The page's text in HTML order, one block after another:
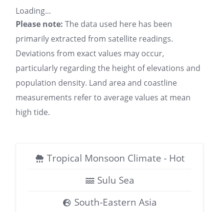
Loading...
Please note: The data used here has been
primarily extracted from satellite readings.
Deviations from exact values may occur,
particularly regarding the height of elevations and
population density. Land area and coastline
measurements refer to average values at mean
high tide.
Tropical Monsoon Climate - Hot
Sulu Sea
South-Eastern Asia